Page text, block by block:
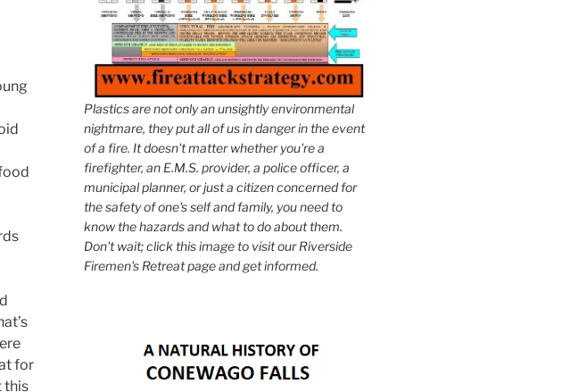
for
this
Plastics are not only an unsightly environmental
nightmare, they put all of us in danger in the event
of a fire. It doesn't matter whether you're a
firefighter, an E.M.S. provider, a police officer, a
municipal planner, or just a citizen concerned for
the safety of one's self and family, you need to
know the hazards and what to do about them.
Don't wait; click this image to visit our Riverside
Firemen's Retreat page and get informed.